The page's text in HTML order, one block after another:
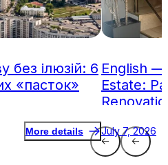
без ілюзій: 6
«пасток»
More details
English —
Estate:
July 7, 2026